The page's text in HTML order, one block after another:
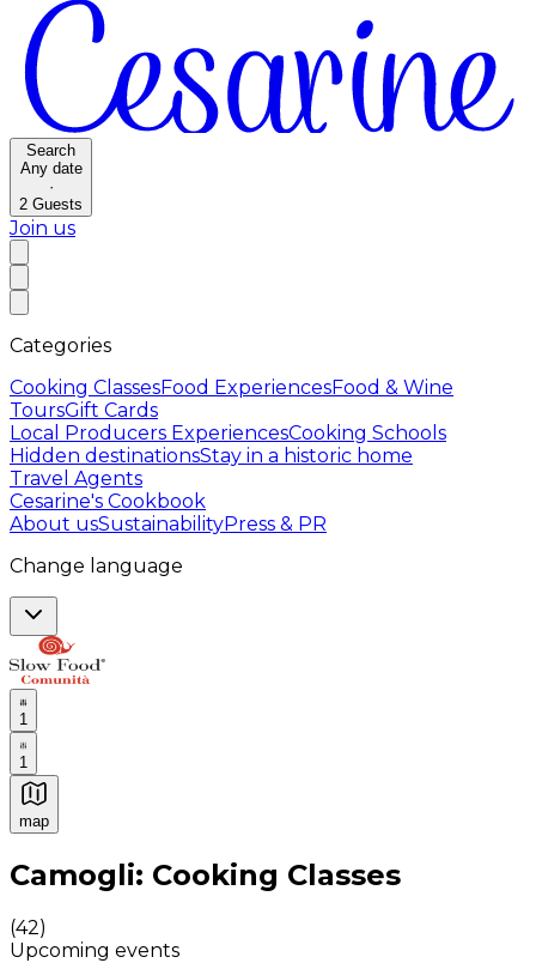
Search
Any date
·
2 Guests
Join us
Categories
Cooking ClassesFood ExperiencesFood & Wine
ToursGift Cards
Local Producers ExperiencesCooking Schools
Hidden destinationsStay in a historic home
Travel Agents
Cesarine's Cookbook
About usSustainabilityPress & PR
Change language
1
1
map
Authentic Italian Cooking Classes, Food experiences
Camogli: Cooking Classes
(42)
Upcoming events